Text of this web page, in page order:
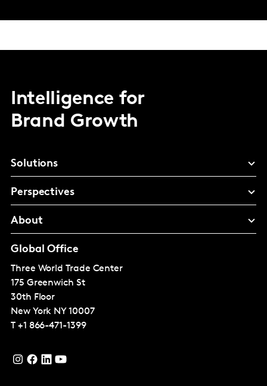
Intelligence for
Brand Growth
Solutions
Perspectives
About
Global Office
Three World Trade Center
175 Greenwich St
30th Floor
New York NY 10007
T +1 866-471-1399